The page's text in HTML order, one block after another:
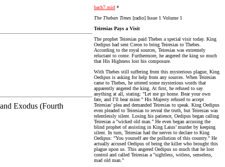
bach7.mid *
The Theban Times [radio] Issue 1 Volume 1
Teiresias Pays a Visit
The prophet Teiresias paid Thebes a special visit today. King
Oedipus had sent Creon to bring Teiresias to Thebes.
According to the royal sources, Teiresias was extremely
reluctant to come. Furthermore, he angered the king so much
that His Highness lost his composure.
With Thebes still suffering from this mysterious plague, King
Oedipus is asking for help from any sources. When Teiresias
came to Thebes, he uttered some mysterious words that
apparently angered the king. At first, he refused to say
anything at all, stating: "Let me go home. Bear your own
fate, and I’ll bear mine." His Majesty refused to accept
Teiresias’ plea and demanded Teiresias to speak. King Oedipus
even pleaded to Teiresias to reveal the truth, but Teiresias was
relentlessly silent. Losing his patience, Oedipus began calling
Teiresias a "wicked old man." He even began accusing the
blind prophet of assisting in King Laius’ murder by keeping
silent. In turn, Teiresias had the nerves to declare to King
Oedipus: "You yourself are the pollution of this country." He
actually accused Oedipus of being the killer who brought this
plague upon us. This angered Oedipus so much that he lost
control and called Teiresias a "sightless, witless, senseless,
mad old man."
Exodus (Fourth